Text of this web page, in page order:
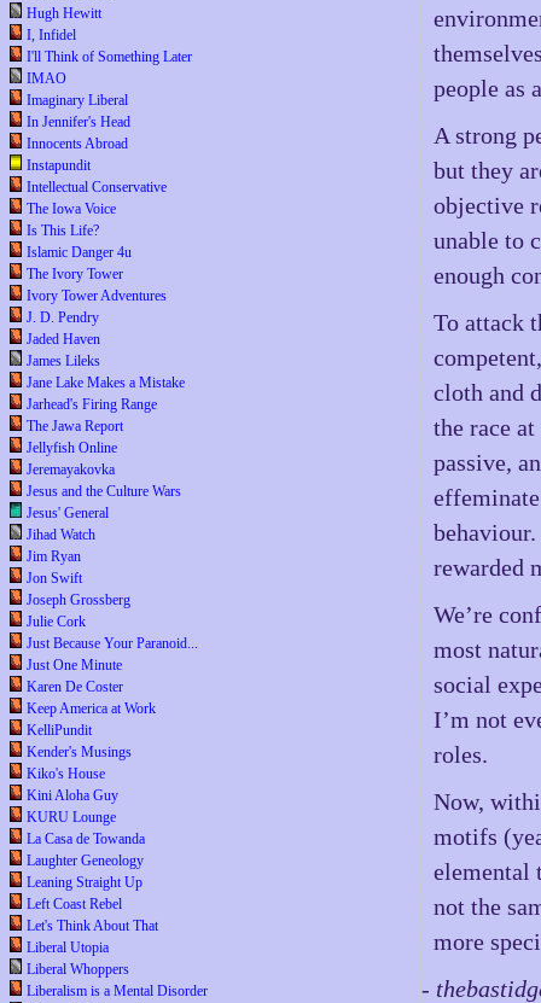
Hugh Hewitt
I, Infidel
I'll Think of Something Later
IMAO
Imaginary Liberal
In Jennifer's Head
Innocents Abroad
Instapundit
Intellectual Conservative
The Iowa Voice
Is This Life?
Islamic Danger 4u
The Ivory Tower
Ivory Tower Adventures
J. D. Pendry
Jaded Haven
James Lileks
Jane Lake Makes a Mistake
Jarhead's Firing Range
The Jawa Report
Jellyfish Online
Jeremayakovka
Jesus and the Culture Wars
Jesus' General
Jihad Watch
Jim Ryan
Jon Swift
Joseph Grossberg
Julie Cork
Just Because Your Paranoid...
Just One Minute
Karen De Coster
Keep America at Work
KelliPundit
Kender's Musings
Kiko's House
Kini Aloha Guy
KURU Lounge
La Casa de Towanda
Laughter Geneology
Leaning Straight Up
Left Coast Rebel
Let's Think About That
Liberal Utopia
Liberal Whoppers
Liberalism is a Mental Disorder
people as
A strong
but they
objective
unable to
enough
To attack
cloth and
the race
passive,
rewarded
We’re
most
social
I’m not
roles.
Now,
motifs
elemental
not the
more
-